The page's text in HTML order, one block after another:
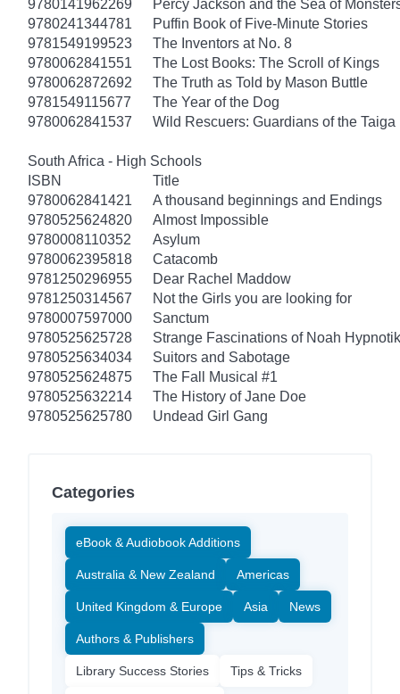
9780141962269
Percy Jackson and the Sea of
9780241344781
Puffin Book of Five-Minute Stories
9781549199523
The Inventors at No. 8
9780062841551
The Lost Books: The Scroll of Kings
9780062872692
The Truth as Told by Mason Buttle
9781549115677
The Year of the Dog
9780062841537
Wild Rescuers: Guardians of the Taiga
South Africa - High Schools
ISBN
Title
9780062841421
A thousand beginnings and Endings
9780525624820
Almost Impossible
9780008110352
Asylum
9780062395818
Catacomb
9781250296955
Dear Rachel Maddow
9781250314567
Not the Girls you are looking for
9780007597000
Sanctum
9780525625728
Strange Fascinations of Noah Hypnotik
9780525634034
Suitors and Sabotage
9780525624875
The Fall Musical #1
9780525632214
The History of Jane Doe
9780525625780
Undead Girl Gang
Categories
eBook & Audiobook Additions
Australia & New Zealand Americas
United Kingdom & Europe Asia News
Authors & Publishers
Library Success Stories Tips & Tricks